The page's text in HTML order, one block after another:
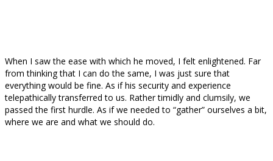
When I saw the ease with which he moved, I felt enlightened. Far
from thinking that I can do the same, I was just sure that
everything would be fine. As if his security and experience
telepathically transferred to us. Rather timidly and clumsily, we
passed the first hurdle. As if we needed to “gather” ourselves a bit,
where we are and what we should do.